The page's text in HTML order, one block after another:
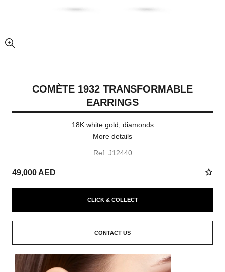
enlarged view of picture
COMÈTE 1932 TRANSFORMABLE
EARRINGS
18K white gold, diamonds
More details
Ref. J12440
49,000 AED
CLICK & COLLECT
CONTACT US